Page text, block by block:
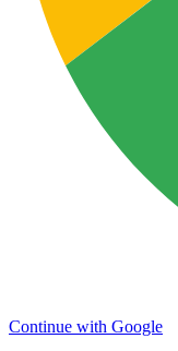
Continue with Google